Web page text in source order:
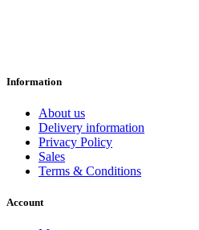
Information
About us
Delivery information
Privacy Policy
Sales
Terms & Conditions
Account